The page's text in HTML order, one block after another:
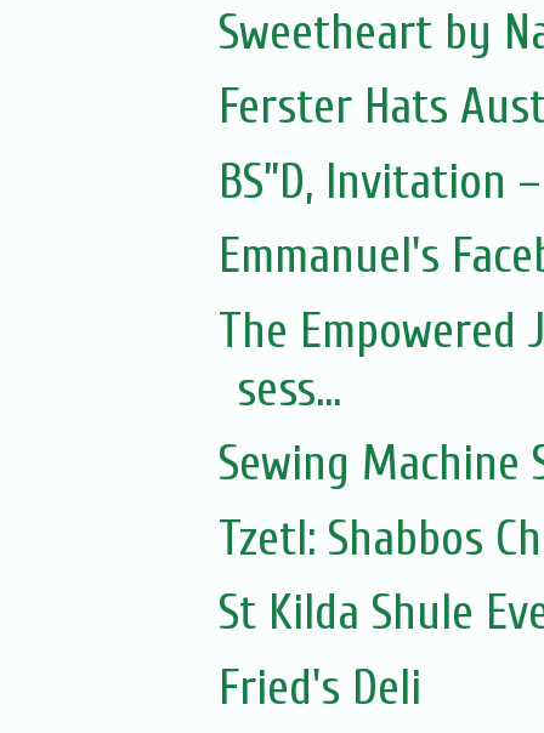
Sweetheart by
Ferster Hats
BS”D, Invitation
Emmanuel's
The Empowered
sess...
Sewing Machine
Tzetl: Shabbos
St Kilda Shule
Fried's Deli